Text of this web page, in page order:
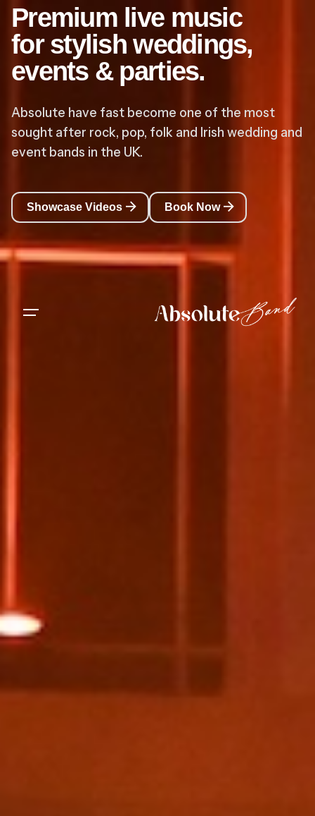
Premium live music
for stylish weddings,
events & parties.
Absolute have fast become one of the most
sought after rock, pop, folk and Irish wedding and
event bands in the UK.
Showcase Videos Book Now